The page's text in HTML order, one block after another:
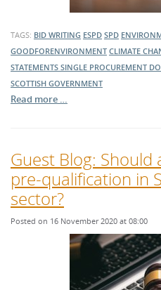
TAGS: BID WRITING ESPD SPD
GOODFORENVIRONMENT CLIMATE
STATEMENTS SINGLE PROCUREMENT
SCOTTISH GOVERNMENT
Read more …
Guest Blog:
pre-qualification in
sector?
Posted on 16 November 2020 at 08:00